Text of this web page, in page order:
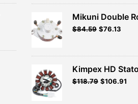
$26.99.$24.29.
Mikuni Double
Original
$93.99.
$84.59Current
$84.59.
$76.13
Kimpex HD
$118.79 $106.91